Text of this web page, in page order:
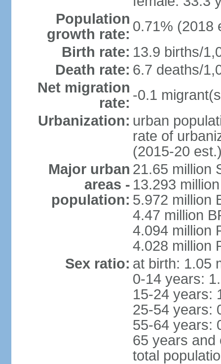
Population
growth rate: 0.71% (2018
Birth rate: 13.9 births/
Death rate: 6.7 deaths/
Net migration
rate: -0.1
Urbanization: urban
rate of
(2015-20
Major urban
areas -
population:
21.65 million
13.293
5.972 million
4.47 million
4.094 million
4.028 million
Sex ratio: at birth: 1.05
0-14 years:
15-24 years:
25-54 years:
55-64 years:
65 years and
total